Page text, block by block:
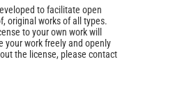
to facilitate open
original works of all types.
to your own work will
your work freely and openly
the license, please contact